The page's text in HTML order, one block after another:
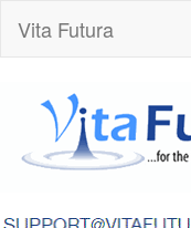
Vita Futura